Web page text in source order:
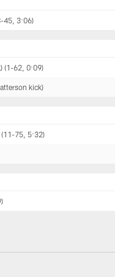
45, 3:06)
(1-62, 0:09)
kick)
(11-75, 5:32)